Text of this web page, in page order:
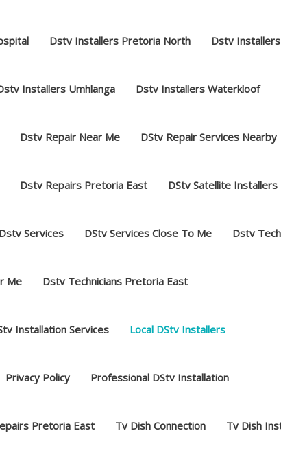
Dstv Installers Pretoria North Dstv
Installers Umhlanga Dstv Installers Waterkloof
Dstv Repair Near Me DStv Repair Services Nearby
Dstv Repairs Pretoria East DStv Satellite Installers
Dstv Services DStv Services Close To Me Dstv
Me Dstv Technicians Pretoria East
Installation Services Local DStv Installers
Privacy Policy Professional DStv Installation
Pretoria East Tv Dish Connection Tv Dish